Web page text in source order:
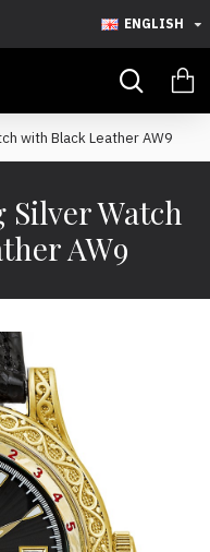
ENGLISH
with Black Leather AW9
Watch
AW9